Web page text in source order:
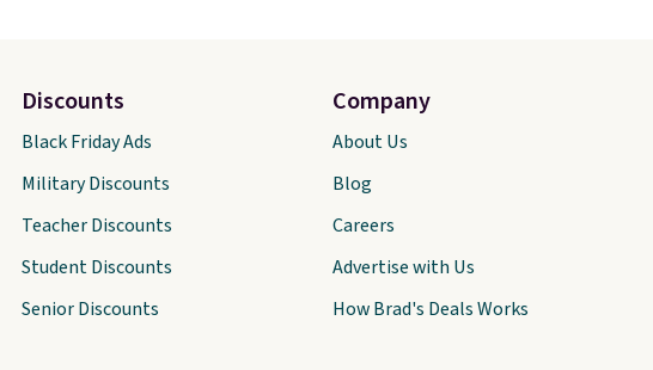
Discounts
Black Friday Ads
Military Discounts
Teacher Discounts
Student Discounts
Senior Discounts
Company
About Us
Blog
Careers
Advertise with Us
How Brad's Deals Works